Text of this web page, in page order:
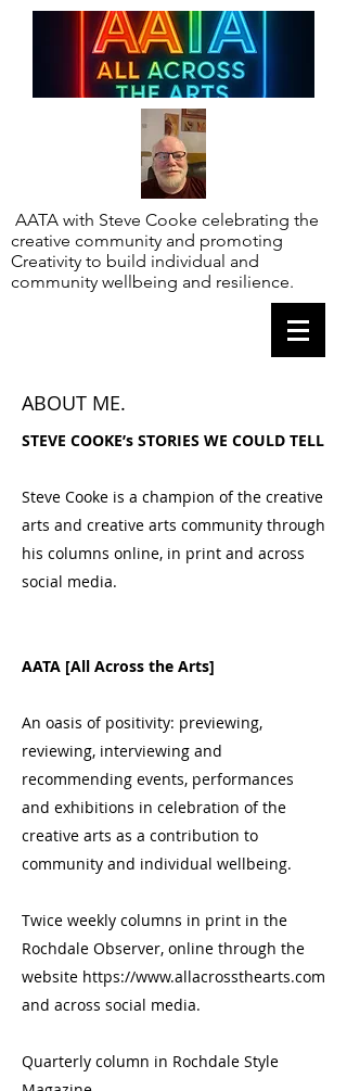
AATA with Steve Cooke celebrating the
creative community and promoting
Creativity to build individual and
community wellbeing and resilience.
ABOUT ME.
STEVE COOKE’s STORIES WE COULD TELL
Steve Cooke is a champion of the creative
arts and creative arts community through
his columns online, in print and across
social media.
AATA [All Across the Arts]
An oasis of positivity: previewing,
reviewing, interviewing and
recommending events, performances
and exhibitions in celebration of the
creative arts as a contribution to
community and individual wellbeing.
Twice weekly columns in print in the
Rochdale Observer, online through the
website https://www.allacrossthearts.com
and across social media.
Quarterly column in Rochdale Style